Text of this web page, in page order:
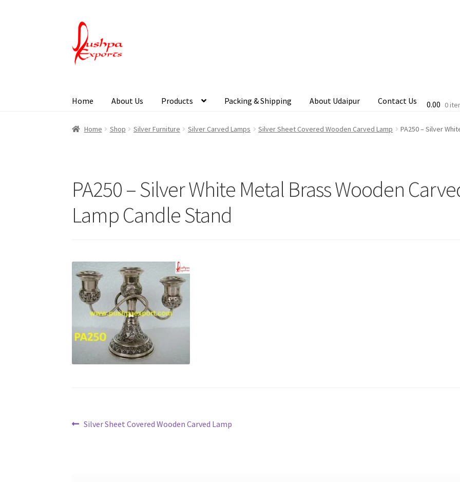
Home About Us Products Packing & Shipping About Udaipur
Contact Us
0.00 0
Home Shop Silver Furniture Silver Carved Lamps Silver Sheet Covered Wooden Carved Lamp PA250 – Silver
PA250 – Silver White Metal Brass Wooden
Lamp Candle Stand
Post
Previous
Silver Sheet Covered Wooden Carved Lamp